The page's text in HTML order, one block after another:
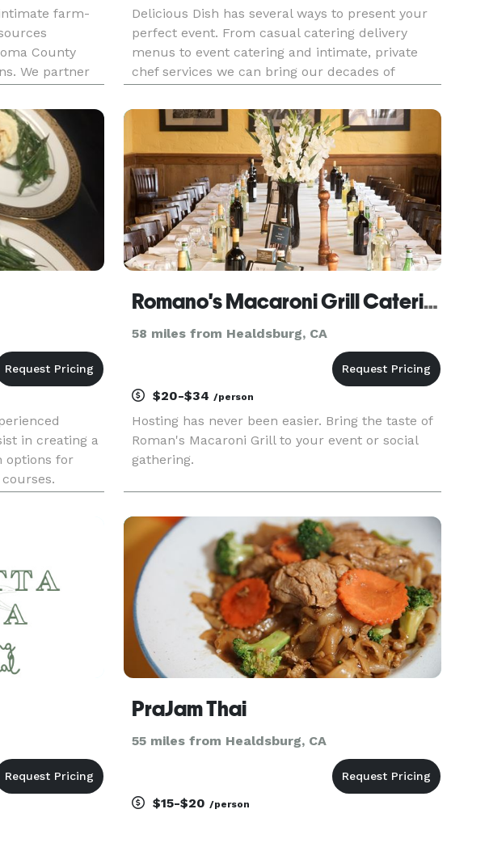
farm-
County
We partner
your
Delicious Dish has several ways to present your
perfect event. From casual catering delivery
menus to event catering and intimate, private
chef services we can bring our decades of
experience, Delicious Dish has organized and
catered events for tech giants, G
in creating a
options for
Romano's Macaroni Grill Catering El Cerrito
58 miles from Healdsburg, CA
$20-$34/person
Hosting has never been easier. Bring the taste of
Roman's Macaroni Grill to your event or social
gathering.
PraJam Thai
55 miles from Healdsburg, CA
$15-$20/person